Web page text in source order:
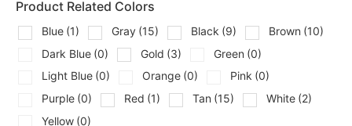
Types Of Techo-Bloc Steps We
Carry
We stock and supply a wide range of Techo-Bloc step
and cap products for residential and commercial
hardscape projects, including:
Product Related Colors
Blue (1) Gray (15) Black (9) Brown (10)
Dark Blue (0) Gold (3) Green (0)
Light Blue (0) Orange (0) Pink (0)
Purple (0) Red (1) Tan (15) White (2)
Yellow (0)